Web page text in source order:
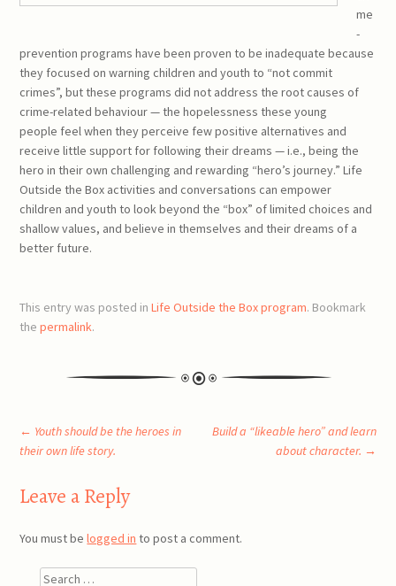
me
-
prevention programs have been proven to be inadequate because
they focused on warning children and youth to “not commit
crimes”, but these programs did not address the root causes of
crime-related behaviour — the hopelessness these young
people feel when they perceive few positive alternatives and
receive little support for following their dreams — i.e., being the
hero in their own challenging and rewarding “hero’s journey.” Life
Outside the Box activities and conversations can empower
children and youth to look beyond the “box” of limited choices and
shallow values, and believe in themselves and their dreams of a
better future.
This entry was posted inLife Outside the Box program. Bookmark
thepermalink.
Post
navigation
← Youth should be the heroes in
their own life story.
Build a “likeable hero” and learn
about character. →
Leave a Reply
You must belogged in to post a comment.
Search